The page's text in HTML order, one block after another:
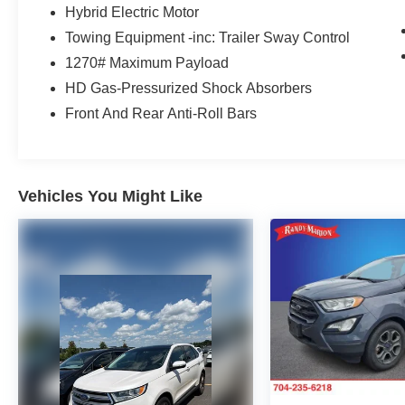
CarPlay/Android Auto, Automatic temperature
control, Brake assist, Cloth Low-Back Bucket
door bin, Driver vanity mirror, Dual front impact
airbags, Dual front side impact airbags,
Electronic Stability Control, Front anti-roll bar,
Fully automatic headlights, Heated door mirrors,
Illuminated entry, Integrated roll-over protection,
Low tire pressure warning, Occupant sensing
airbag, Outside temperature display, Overhead
airbag, Panic alarm, ParkView Rear Back-Up
Camera, Passenger door bin, Passenger vanity
mirror, Power door mirrors, Power steering,
Power windows, Radio data system, Radio:
Uconnect 5 w/12.3 Display, Rear anti-roll bar,
Rear reading lights, Remote keyless entry,
Security system, Speed control, Split folding rear
Hybrid Electric Motor
Towing Equipment -inc: Trailer Sway Control
1270# Maximum Payload
HD Gas-Pressurized Shock Absorbers
Front And Rear Anti-Roll Bars
Vehicles You Might Like